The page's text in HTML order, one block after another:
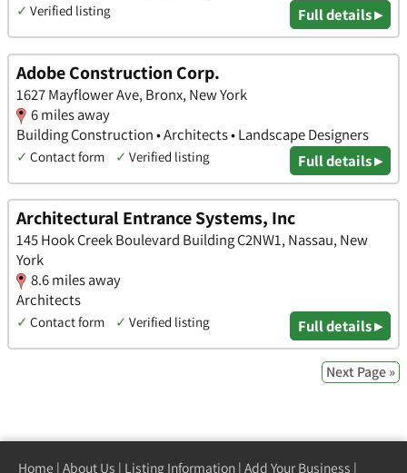
✓ Verified listing Full details ▸
Adobe Construction Corp.
1627 Mayflower Ave, Bronx, New York
6 miles away
Building Construction • Architects • Landscape Designers
✓ Contact form ✓ Verified listing Full details ▸
Architectural Entrance Systems, Inc
145 Hook Creek Boulevard Building C2NW1, Nassau, New
York
8.6 miles away
Architects
✓ Contact form ✓ Verified listing Full details ▸
Next Page »
Home | About Us | Listing Information | Add Your Business |